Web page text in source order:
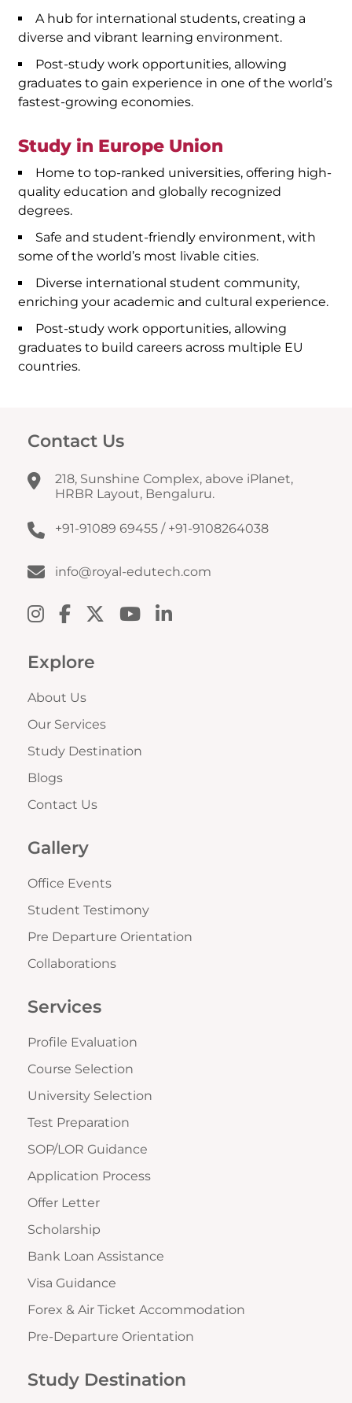
A hub for international students, creating a
diverse and vibrant learning environment.
Post-study work opportunities, allowing
graduates to gain experience in one of the world’s
fastest-growing economies.
Study in Europe Union
Home to top-ranked universities, offering high-
quality education and globally recognized
degrees.
Safe and student-friendly environment, with
some of the world’s most livable cities.
Diverse international student community,
enriching your academic and cultural experience.
Post-study work opportunities, allowing
graduates to build careers across multiple EU
countries.
Contact Us
218, Sunshine Complex, above iPlanet,
HRBR Layout, Bengaluru.
+91-91089 69455 / +91-9108264038
info@royal-edutech.com
Explore
About Us
Our Services
Study Destination
Blogs
Contact Us
Gallery
Office Events
Student Testimony
Pre Departure Orientation
Collaborations
Services
Profile Evaluation
Course Selection
University Selection
Test Preparation
SOP/LOR Guidance
Application Process
Offer Letter
Scholarship
Bank Loan Assistance
Visa Guidance
Forex & Air Ticket Accommodation
Pre-Departure Orientation
Study Destination